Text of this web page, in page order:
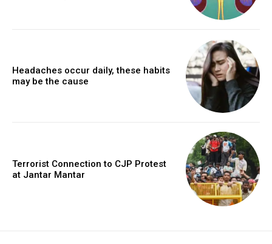
Headaches occur daily, these habits
may be the cause
Terrorist Connection to CJP Protest
at Jantar Mantar